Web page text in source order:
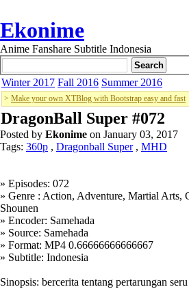
Ekonime
Anime Fanshare Subtitle Indonesia
Winter 2017 Fall 2016 Summer 2016
> Make your own XTBlog with Bootstrap easy and fast
DragonBall Super #072
Posted by Ekonime on January 03, 2017
Tags: 360p , Dragonball Super, MHD
» Episodes: 072
» Genre : Action, Adventure, Martial Arts,
Shounen
» Encoder: Samehada
» Source: Samehada
» Format: MP4 0.66666666666667
» Subtitle: Indonesia
Sinopsis: bercerita tentang pertarungan